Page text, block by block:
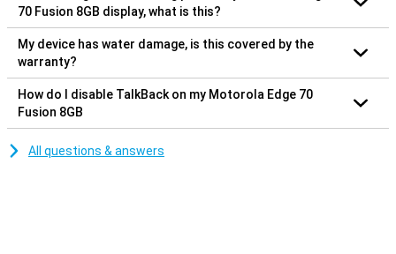
70 Fusion 8GB display, what is this?
My device has water damage, is this covered by the
warranty?
How do I disable TalkBack on my Motorola Edge 70
Fusion 8GB
All questions & answers